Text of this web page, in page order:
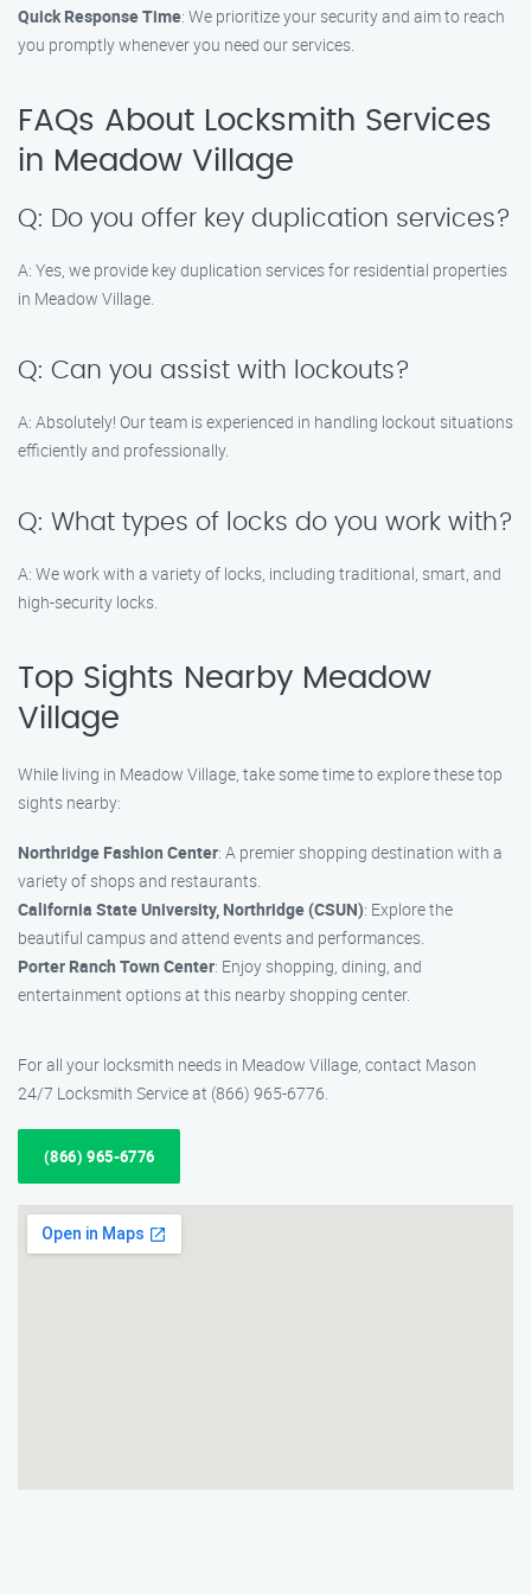
Quick Response Time: We prioritize your security and aim to reach
you promptly whenever you need our services.
FAQs About Locksmith Services
in Meadow Village
Q: Do you offer key duplication services?
A: Yes, we provide key duplication services for residential properties
in Meadow Village.
Q: Can you assist with lockouts?
A: Absolutely! Our team is experienced in handling lockout situations
efficiently and professionally.
Q: What types of locks do you work with?
A: We work with a variety of locks, including traditional, smart, and
high-security locks.
Top Sights Nearby Meadow
Village
While living in Meadow Village, take some time to explore these top
sights nearby:
Northridge Fashion Center: A premier shopping destination with a
variety of shops and restaurants.
California State University, Northridge (CSUN): Explore the
beautiful campus and attend events and performances.
Porter Ranch Town Center: Enjoy shopping, dining, and
entertainment options at this nearby shopping center.
For all your locksmith needs in Meadow Village, contact Mason
24/7 Locksmith Service at (866) 965-6776.
(866) 965-6776